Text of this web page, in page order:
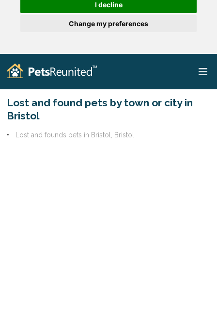
I decline
Change my preferences
Lost and found pets by town or city in
Bristol
Lost and founds pets in Bristol, Bristol